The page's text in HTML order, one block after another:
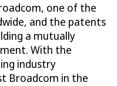
one of the
and the patents
a mutually
With the
industry
Broadcom in the